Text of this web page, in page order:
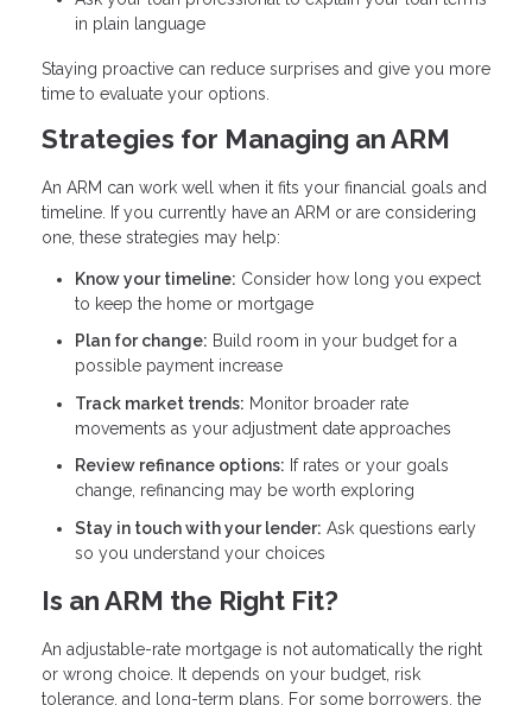
in plain language
Staying proactive can reduce surprises and give you more
time to evaluate your options.
Strategies for Managing an ARM
An ARM can work well when it fits your financial goals and
timeline. If you currently have an ARM or are considering
one, these strategies may help:
Know your timeline: Consider how long you expect
to keep the home or mortgage
Plan for change: Build room in your budget for a
possible payment increase
Track market trends: Monitor broader rate
movements as your adjustment date approaches
Review refinance options: If rates or your goals
change, refinancing may be worth exploring
Stay in touch with your lender: Ask questions early
so you understand your choices
Is an ARM the Right Fit?
An adjustable-rate mortgage is not automatically the right
or wrong choice. It depends on your budget, risk
tolerance, and long-term plans. For some borrowers, the